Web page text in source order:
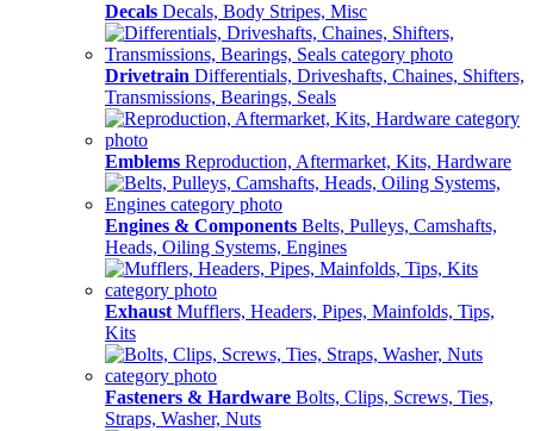
Decals Decals, Body Stripes, Misc
Drivetrain Differentials, Driveshafts, Chaines, Shifters,
Transmissions, Bearings, Seals
Emblems Reproduction, Aftermarket, Kits, Hardware
Engines & Components Belts, Pulleys, Camshafts,
Heads, Oiling Systems, Engines
Exhaust Mufflers, Headers, Pipes, Mainfolds, Tips,
Kits
Fasteners & Hardware Bolts, Clips, Screws, Ties,
Straps, Washer, Nuts